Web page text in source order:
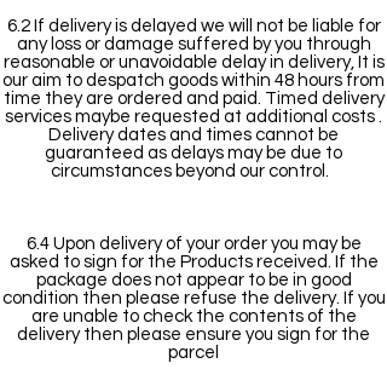
6.2 If delivery is delayed we will not be liable for
any loss or damage suffered by you through
reasonable or unavoidable delay in delivery, It is
our aim to despatch goods within 48 hours from
time they are ordered and paid. Timed delivery
services maybe requested at additional costs .
Delivery dates and times cannot be
guaranteed as delays may be due to
circumstances beyond our control.
6.4 Upon delivery of your order you may be
asked to sign for the Products received. If the
package does not appear to be in good
condition then please refuse the delivery. If you
are unable to check the contents of the
delivery then please ensure you sign for the
parcel